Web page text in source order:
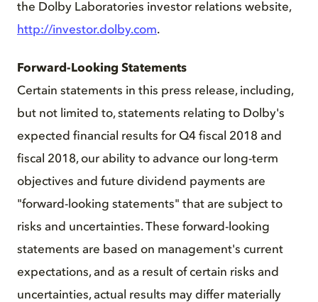
the Dolby Laboratories investor relations website,
http://investor.dolby.com.
Forward-Looking Statements
Certain statements in this press release, including,
but not limited to, statements relating to Dolby's
expected financial results for Q4 fiscal 2018 and
fiscal 2018, our ability to advance our long-term
objectives and future dividend payments are
"forward-looking statements" that are subject to
risks and uncertainties. These forward-looking
statements are based on management's current
expectations, and as a result of certain risks and
uncertainties, actual results may differ materially